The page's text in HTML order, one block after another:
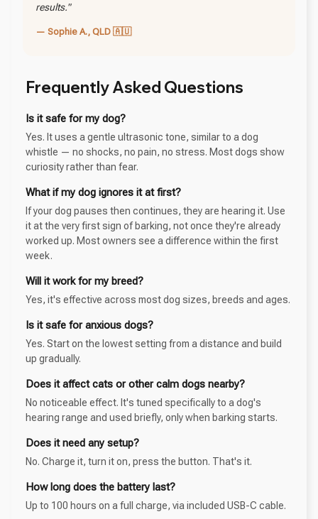
results."
— Sophie A., QLD 🇦🇺
Frequently Asked Questions
Is it safe for my dog?
Yes. It uses a gentle ultrasonic tone, similar to a dog
whistle — no shocks, no pain, no stress. Most dogs show
curiosity rather than fear.
What if my dog ignores it at first?
If your dog pauses then continues, they are hearing it. Use
it at the very first sign of barking, not once they're already
worked up. Most owners see a difference within the first
week.
Will it work for my breed?
Yes, it's effective across most dog sizes, breeds and ages.
Is it safe for anxious dogs?
Yes. Start on the lowest setting from a distance and build
up gradually.
Does it affect cats or other calm dogs nearby?
No noticeable effect. It's tuned specifically to a dog's
hearing range and used briefly, only when barking starts.
Does it need any setup?
No. Charge it, turn it on, press the button. That's it.
How long does the battery last?
Up to 100 hours on a full charge, via included USB-C cable.